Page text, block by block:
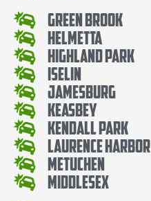
Green Brook
Helmetta
Highland Park
Iselin
Jamesburg
Keasbey
Kendall Park
Laurence Harbor
Metuchen
Middlesex